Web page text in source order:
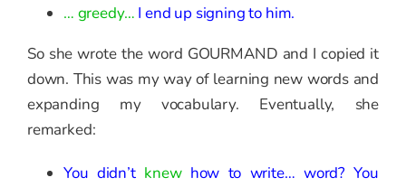
… greedy… I end up signing to him.
So she wrote the word GOURMAND and I copied it
down. This was my way of learning new words and
expanding my vocabulary. Eventually, she
remarked:
You didn’t knew how to write… word? You